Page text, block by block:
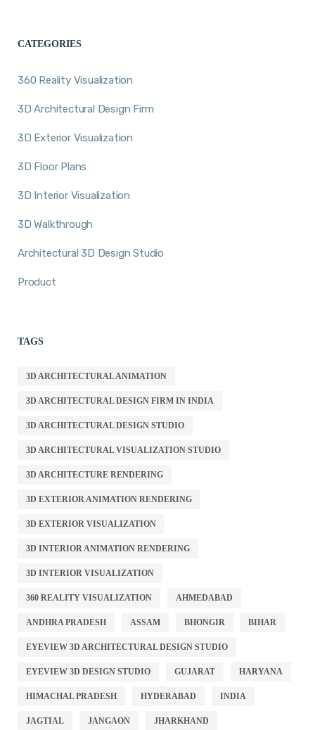
CATEGORIES
360 Reality Visualization
3D Architectural Design Firm
3D Exterior Visualization
3D Floor Plans
3D Interior Visualization
3D Walkthrough
Architectural 3D Design Studio
Product
TAGS
3D ARCHITECTURAL ANIMATION
3D ARCHITECTURAL DESIGN FIRM IN INDIA
3D ARCHITECTURAL DESIGN STUDIO
3D ARCHITECTURAL VISUALIZATION STUDIO
3D ARCHITECTURE RENDERING
3D EXTERIOR ANIMATION RENDERING
3D EXTERIOR VISUALIZATION
3D INTERIOR ANIMATION RENDERING
3D INTERIOR VISUALIZATION
360 REALITY VISUALIZATION AHMEDABAD
ANDHRA PRADESH ASSAM BHONGIR BIHAR
EYEVIEW 3D ARCHITECTURAL DESIGN STUDIO
EYEVIEW 3D DESIGN STUDIO GUJARAT HARYANA
HIMACHAL PRADESH HYDERABAD INDIA
JAGTIAL JANGAON JHARKHAND